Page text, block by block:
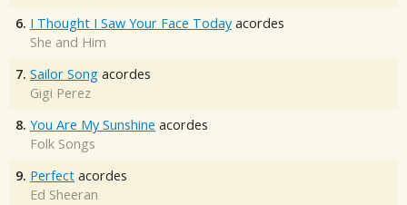
6. I Thought I Saw Your Face Today acordes
She and Him
7. Sailor Song acordes
Gigi Perez
8. You Are My Sunshine acordes
Folk Songs
9. Perfect acordes
Ed Sheeran